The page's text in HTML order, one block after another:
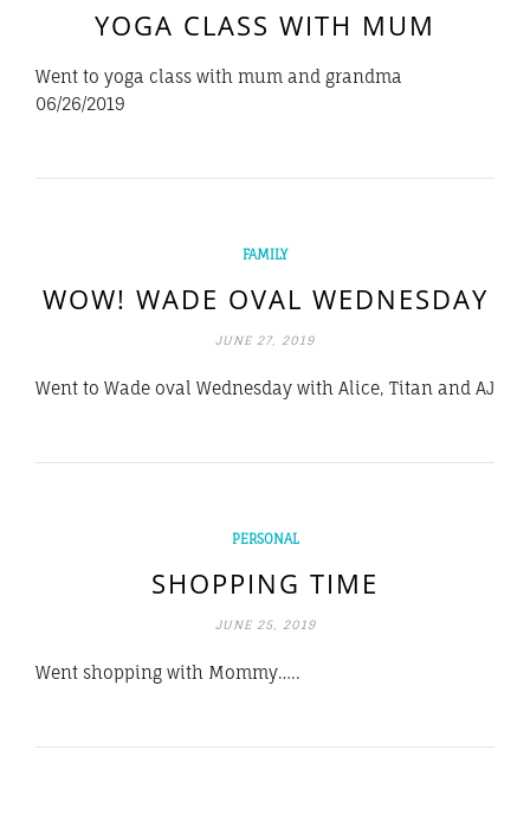
YOGA CLASS WITH MUM
Went to yoga class with mum and grandma
06/26/2019
FAMILY
WOW! WADE OVAL WEDNESDAY
JUNE 27, 2019
Went to Wade oval Wednesday with Alice, Titan and AJ
PERSONAL
SHOPPING TIME
JUNE 25, 2019
Went shopping with Mommy…..